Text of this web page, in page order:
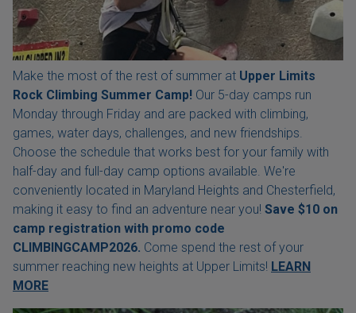
Make the most of the rest of summer at Upper Limits
Rock Climbing Summer Camp! Our 5-day camps run
Monday through Friday and are packed with climbing,
games, water days, challenges, and new friendships.
Choose the schedule that works best for your family with
half-day and full-day camp options available. We're
conveniently located in Maryland Heights and Chesterfield,
making it easy to find an adventure near you! Save $10 on
camp registration with promo code
CLIMBINGCAMP2026. Come spend the rest of your
summer reaching new heights at Upper Limits! LEARN
MORE